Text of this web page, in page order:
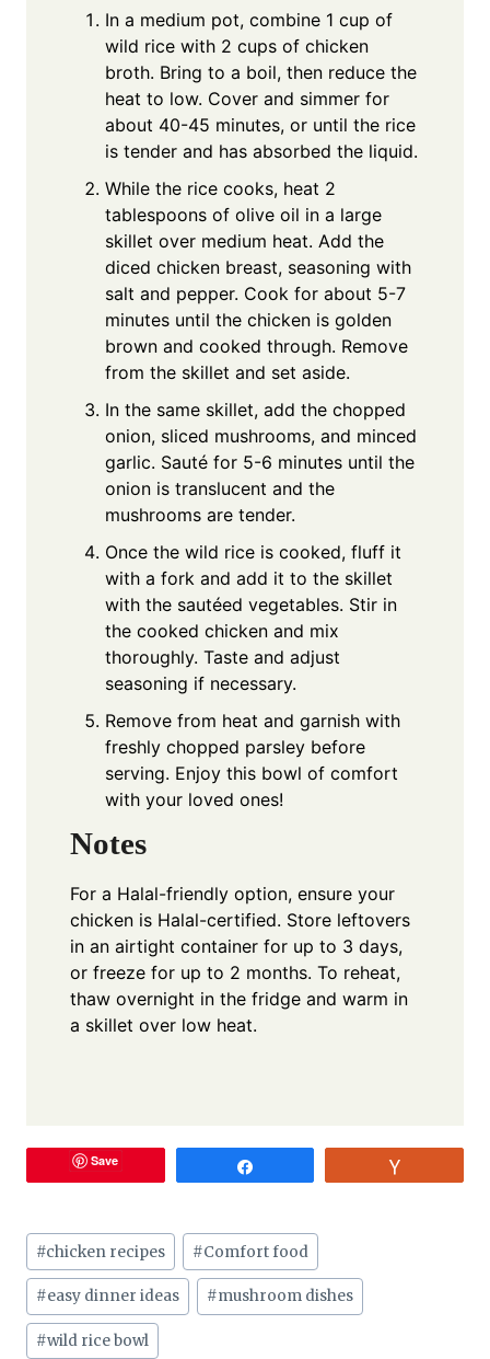
In a medium pot, combine 1 cup of
wild rice with 2 cups of chicken
broth. Bring to a boil, then reduce the
heat to low. Cover and simmer for
about 40-45 minutes, or until the rice
is tender and has absorbed the liquid.
While the rice cooks, heat 2
tablespoons of olive oil in a large
skillet over medium heat. Add the
diced chicken breast, seasoning with
salt and pepper. Cook for about 5-7
minutes until the chicken is golden
brown and cooked through. Remove
from the skillet and set aside.
In the same skillet, add the chopped
onion, sliced mushrooms, and minced
garlic. Sauté for 5-6 minutes until the
onion is translucent and the
mushrooms are tender.
Once the wild rice is cooked, fluff it
with a fork and add it to the skillet
with the sautéed vegetables. Stir in
the cooked chicken and mix
thoroughly. Taste and adjust
seasoning if necessary.
Remove from heat and garnish with
freshly chopped parsley before
serving. Enjoy this bowl of comfort
with your loved ones!
Notes
For a Halal-friendly option, ensure your
chicken is Halal-certified. Store leftovers
in an airtight container for up to 3 days,
or freeze for up to 2 months. To reheat,
thaw overnight in the fridge and warm in
a skillet over low heat.
Save
Post
Tags:
#chicken recipes #Comfort food
#easy dinner ideas #mushroom dishes
#wild rice bowl